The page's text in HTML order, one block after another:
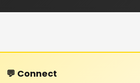
💬 Connect